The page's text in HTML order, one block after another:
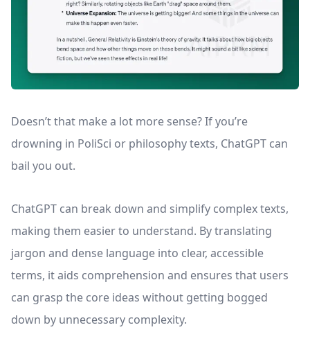
Doesn’t that make a lot more sense? If you’re
drowning in PoliSci or philosophy texts, ChatGPT can
bail you out.
ChatGPT can break down and simplify complex texts,
making them easier to understand. By translating
jargon and dense language into clear, accessible
terms, it aids comprehension and ensures that users
can grasp the core ideas without getting bogged
down by unnecessary complexity.